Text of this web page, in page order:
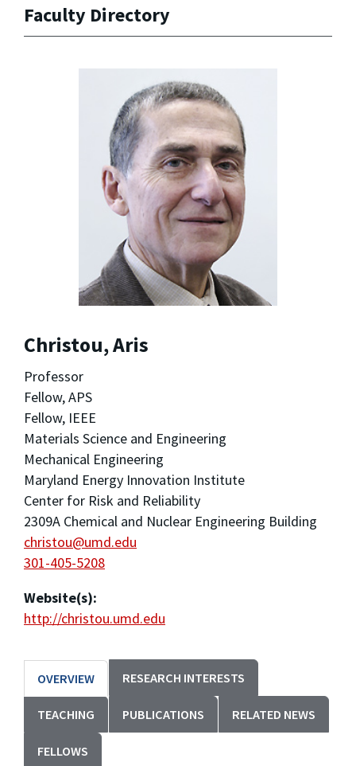
Faculty Directory
Christou, Aris
Professor
Fellow, APS
Fellow, IEEE
Materials Science and Engineering
Mechanical Engineering
Maryland Energy Innovation Institute
Center for Risk and Reliability
2309A Chemical and Nuclear Engineering Building
christou@umd.edu
301-405-5208
Website(s):
http://christou.umd.edu
OVERVIEW RESEARCH INTERESTS
TEACHING PUBLICATIONS RELATED NEWS
FELLOWS